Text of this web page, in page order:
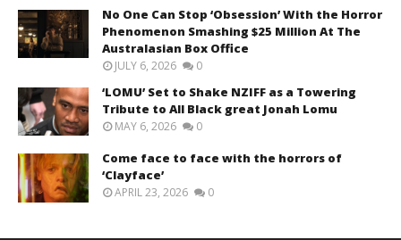
No One Can Stop ‘Obsession’ With the Horror
Phenomenon Smashing $25 Million At The
Australasian Box Office
JULY 6, 2026 0
‘LOMU’ Set to Shake NZIFF as a Towering
Tribute to All Black great Jonah Lomu
MAY 6, 2026 0
Come face to face with the horrors of
‘Clayface’
APRIL 23, 2026 0